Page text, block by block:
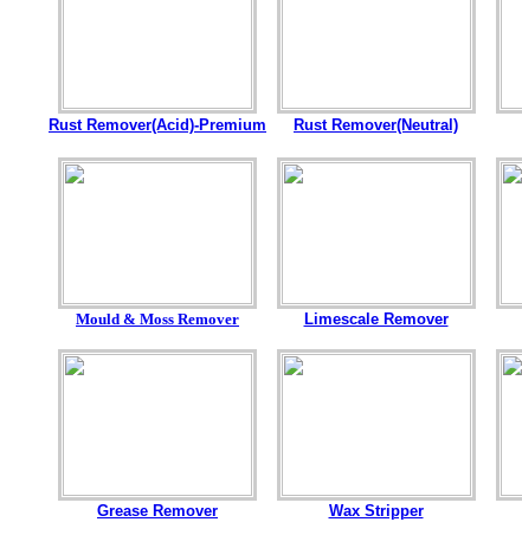
Rust Remover(Acid)-Premium Rust Remover(Neutral)
Mould & Moss Remover Limescale Remover
Grease Remover Wax Stripper